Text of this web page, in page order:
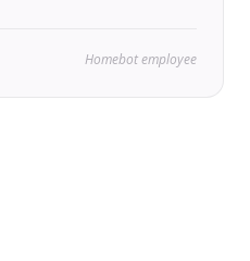
Homebot employee